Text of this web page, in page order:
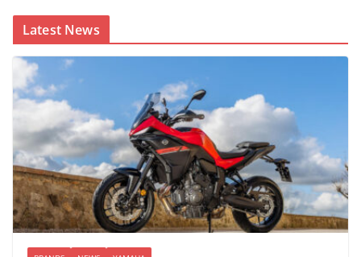
Latest News